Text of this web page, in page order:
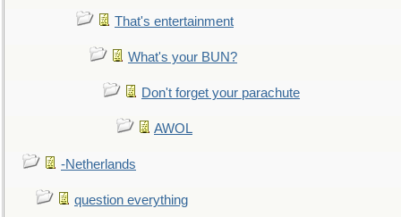
That's entertainment
What's your BUN?
Don't forget your parachute
AWOL
-Netherlands
question everything